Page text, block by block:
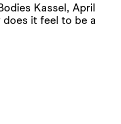
Kassel, April
it feel to be a